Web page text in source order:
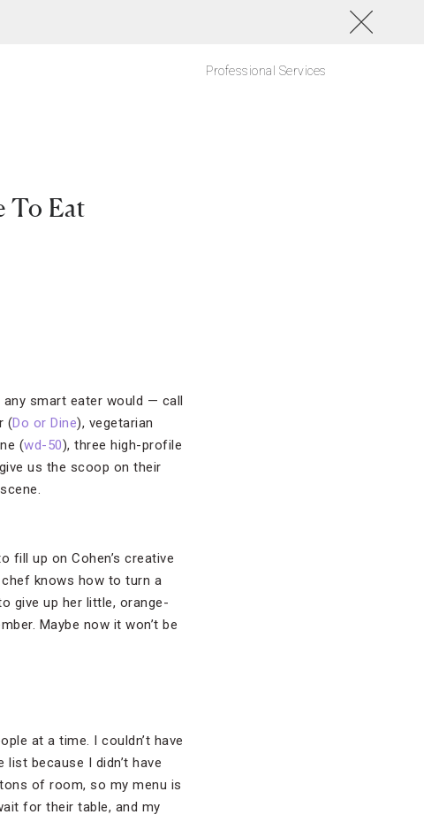
Professional Services
To Eat
smart eater would — call
(Do or Dine), vegetarian
(wd-50), three high-profile
us the scoop on their
fill up on Cohen’s creative
knows how to turn a
give up her little, orange-
Maybe now it won’t be
at a time. I couldn’t have
because I didn’t have
tons of room, so my menu is
for their table, and my